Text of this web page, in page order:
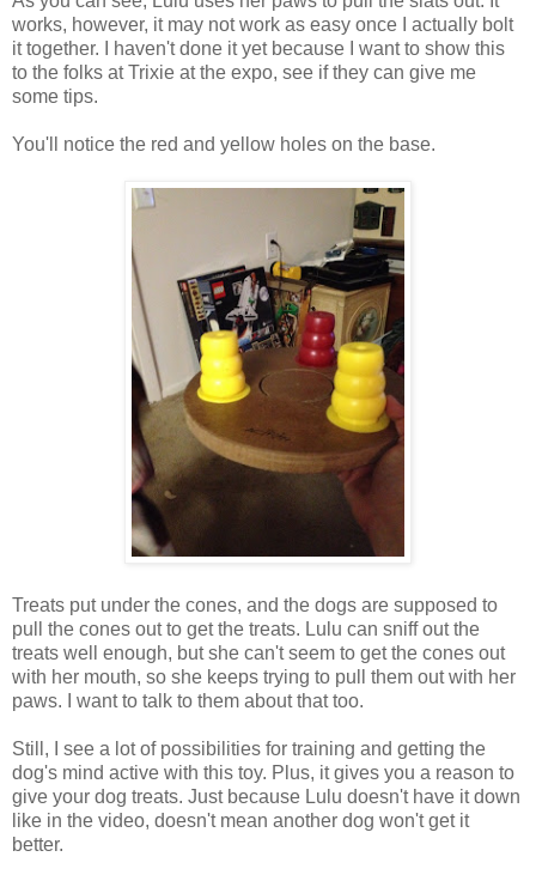
works, however, it may not work as easy once I actually bolt
it together. I haven't done it yet because I want to show this
to the folks at Trixie at the expo, see if they can give me
some tips.
You'll notice the red and yellow holes on the base.
Treats put under the cones, and the dogs are supposed to
pull the cones out to get the treats. Lulu can sniff out the
treats well enough, but she can't seem to get the cones out
with her mouth, so she keeps trying to pull them out with her
paws. I want to talk to them about that too.
Still, I see a lot of possibilities for training and getting the
dog's mind active with this toy. Plus, it gives you a reason to
give your dog treats. Just because Lulu doesn't have it down
like in the video, doesn't mean another dog won't get it
better.